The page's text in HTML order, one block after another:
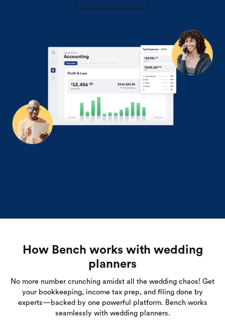
How Bench works with wedding
planners
No more number crunching amidst all the wedding chaos! Get
your bookkeeping, income tax prep, and filing done by
experts—backed by one powerful platform. Bench works
seamlessly with wedding planners.